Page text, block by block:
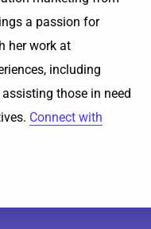
a passion for
her work at
including
those in need
Connect with